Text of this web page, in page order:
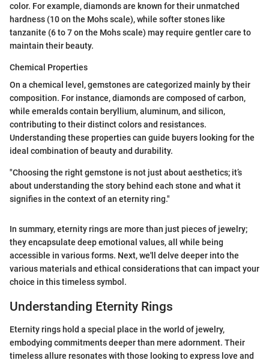
color. For example, diamonds are known for their unmatched
hardness (10 on the Mohs scale), while softer stones like
tanzanite (6 to 7 on the Mohs scale) may require gentler care to
maintain their beauty.
Chemical Properties
On a chemical level, gemstones are categorized mainly by their
composition. For instance, diamonds are composed of carbon,
while emeralds contain beryllium, aluminum, and silicon,
contributing to their distinct colors and resistances.
Understanding these properties can guide buyers looking for the
ideal combination of beauty and durability.
"Choosing the right gemstone is not just about aesthetics; it’s
about understanding the story behind each stone and what it
signifies in the context of an eternity ring."
In summary, eternity rings are more than just pieces of jewelry;
they encapsulate deep emotional values, all while being
accessible in various forms. Next, we'll delve deeper into the
various materials and ethical considerations that can impact your
choice in this timeless symbol.
Understanding Eternity Rings
Eternity rings hold a special place in the world of jewelry,
embodying commitments deeper than mere adornment. Their
timeless allure resonates with those looking to express love and